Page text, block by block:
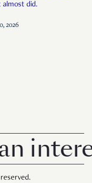
almost did.
2026